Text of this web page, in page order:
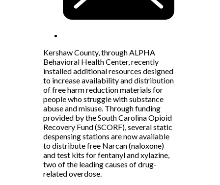
Kershaw County, through ALPHA
Behavioral Health Center, recently
installed additional resources designed
to increase availability and distribution
of free harm reduction materials for
people who struggle with substance
abuse and misuse. Through funding
provided by the South Carolina Opioid
Recovery Fund (SCORF), several static
despensing stations are now available
to distribute free Narcan (naloxone)
and test kits for fentanyl and xylazine,
two of the leading causes of drug-
related overdose.